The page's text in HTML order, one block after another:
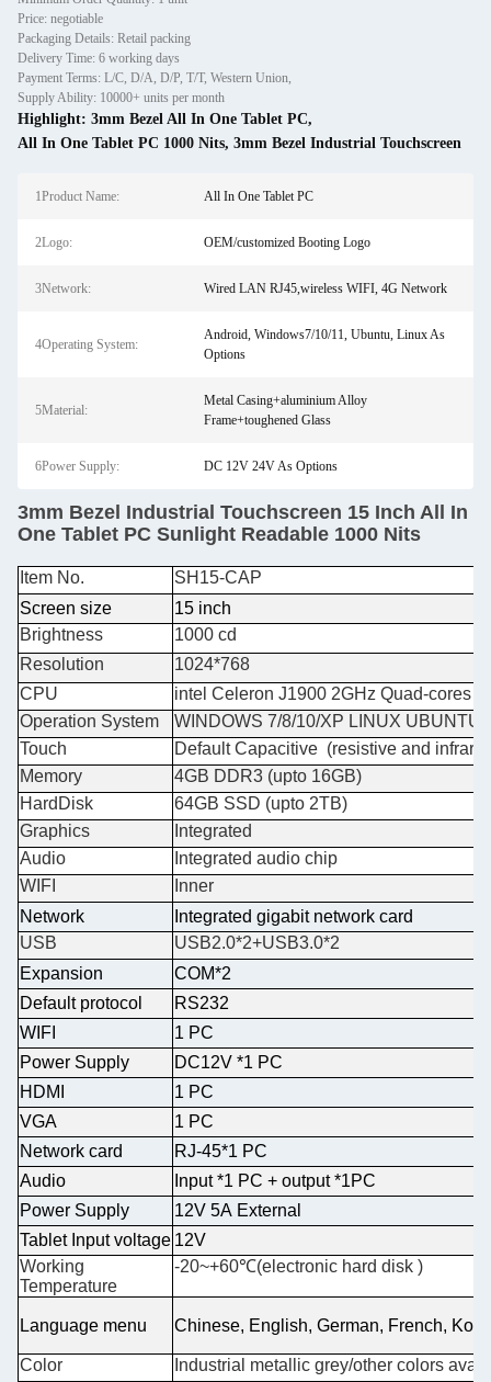
Price: negotiable
Packaging Details: Retail packing
Delivery Time: 6 working days
Payment Terms: L/C, D/A, D/P, T/T, Western Union,
Supply Ability: 10000+ units per month
Highlight: 3mm Bezel All In One Tablet PC,
All In One Tablet PC 1000 Nits, 3mm Bezel Industrial Touchscreen
1Product Name: All In One Tablet PC
2Logo: OEM/customized Booting Logo
3Network: Wired LAN RJ45,wireless WIFI, 4G Network
4Operating System:
Android, Windows7/10/11, Ubuntu, Linux As
Options
5Material:
Metal Casing+aluminium Alloy
Frame+toughened Glass
6Power Supply: DC 12V 24V As Options
3mm Bezel Industrial Touchscreen 15 Inch All In
One Tablet PC Sunlight Readable 1000 Nits
Item No.
SH15-CAP
Screen size
15 inch
Brightness
1000 cd
Resolution
1024*768
CPU
intel Celeron J1900 2GHz Quad-cores
Operation System
WINDOWS 7/8/10/XP LINUX UBUNTU
Touch
Default Capacitive (resistive and
Memory
4GB DDR3 (upto 16GB)
HardDisk
64GB SSD (upto 2TB)
Graphics
Integrated
Audio
Integrated audio chip
WIFI
Inner
Network
Integrated gigabit network card
USB
USB2.0*2+USB3.0*2
Expansion
COM*2
Default protocol
RS232
WIFI
1 PC
Power Supply
DC12V *1 PC
HDMI
1 PC
VGA
1 PC
Network card
RJ-45*1 PC
Audio
Input *1 PC + output *1PC
Power Supply
12V 5A External
Tablet Input voltage 12V
Working
Temperature
-20~+60℃(electronic hard disk )
Language menu Chinese, English, German, French,
Color
Industrial metallic grey/other colors